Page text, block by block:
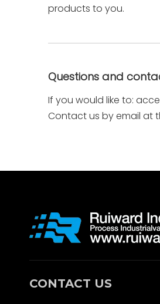
products to you.
Questions and
If you would like to:
Contact us by email at
CONTACT US